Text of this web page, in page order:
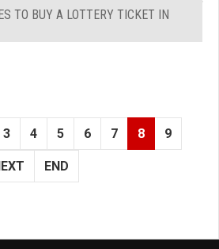
TO BUY A LOTTERY TICKET IN
3 4 5 6 7 8 9
END